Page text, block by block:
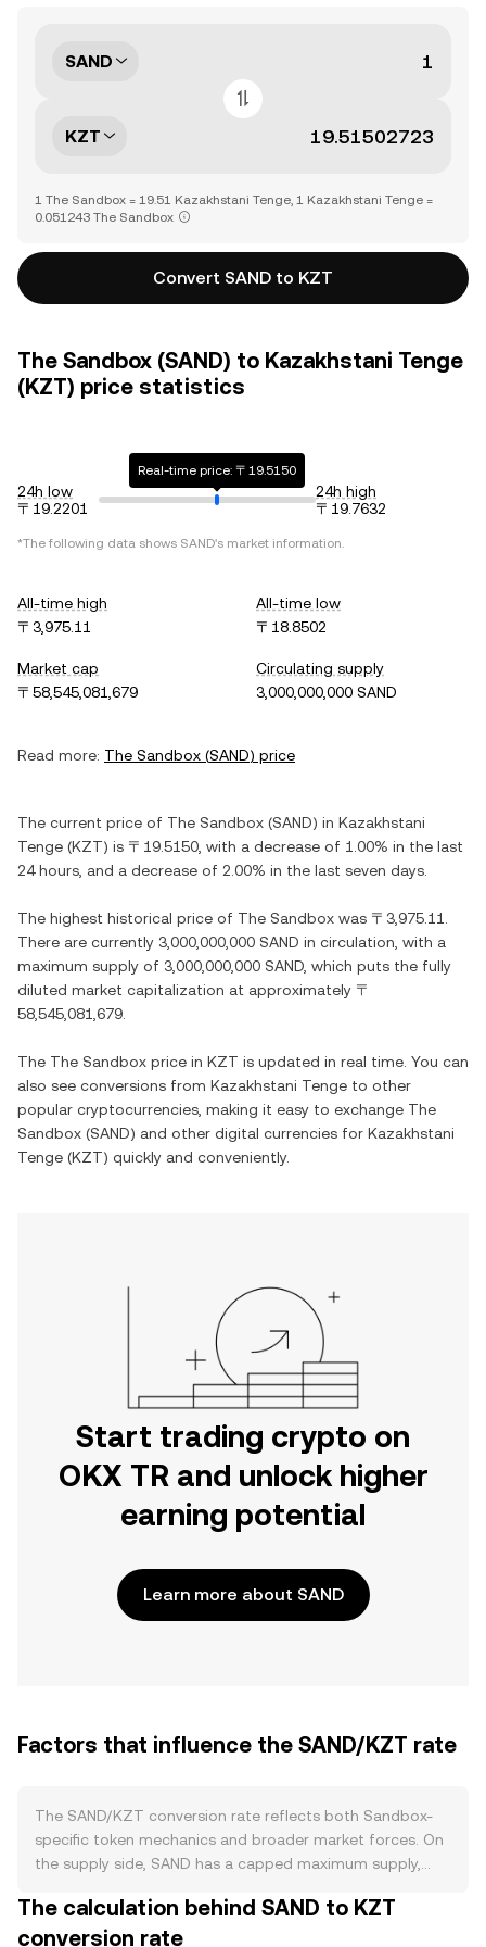
SAND
KZT
1 The Sandbox = 19.51 Kazakhstani Tenge, 1 Kazakhstani Tenge =
0.051243 The Sandbox
Convert SAND to KZT
The Sandbox (SAND) to Kazakhstani Tenge
(KZT) price statistics
24h low
〒19.2201
Real-time price: 〒19.5150
24h high
〒19.7632
*The following data shows SAND's market information.
All-time high
〒3,975.11
All-time low
〒18.8502
Market cap
〒58,545,081,679
Circulating supply
3,000,000,000 SAND
Read more: The Sandbox (SAND) price
The current price of The Sandbox (SAND) in Kazakhstani
Tenge (KZT) is 〒19.5150 , with a decrease of 1.00% in the last
24 hours, and a decrease of 2.00% in the last seven days.
The highest historical price of The Sandbox was 〒3,975.11
There are currently 3,000,000,000 SAND in circulation, with a
maximum supply of 3,000,000,000 SAND , which puts the fully
diluted market capitalization at approximately 〒
58,545,081,679
The The Sandbox price in KZT is updated in real time. You can
also see conversions from Kazakhstani Tenge to other
popular cryptocurrencies, making it easy to exchange The
Sandbox (SAND) and other digital currencies for Kazakhstani
Tenge (KZT) quickly and conveniently.
Start trading crypto on
OKX TR and unlock higher
earning potential
Learn more about SAND
Factors that influence the SAND/KZT rate
The SAND/KZT conversion rate reflects both Sandbox-
specific token mechanics and broader market forces. On
the supply side, SAND has a capped maximum supply,
unlocks and treasury distributions rather than a halving
cycle. Staking programs can temporarily reduce liquid
The calculation behind SAND to KZT
conversion rate